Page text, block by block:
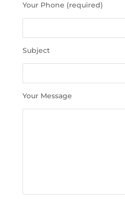
v
e
i
s
.
Your Phone (required)
Subject
Your Message